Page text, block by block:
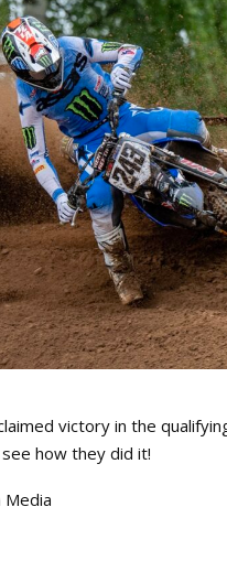
victory in the
how they did it!
Media